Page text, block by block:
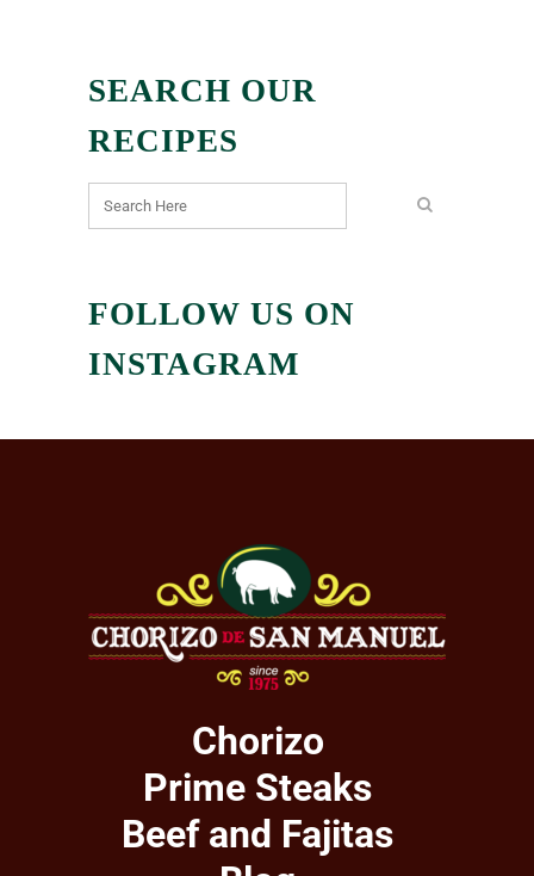
SEARCH OUR
RECIPES
FOLLOW US ON
INSTAGRAM
Chorizo
Prime Steaks
Beef and Fajitas